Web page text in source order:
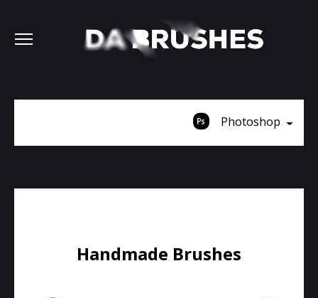
Photoshop
Handmade Brushes